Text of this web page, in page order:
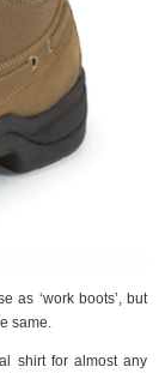
as ‘work boots’, but
same.
shirt for almost any